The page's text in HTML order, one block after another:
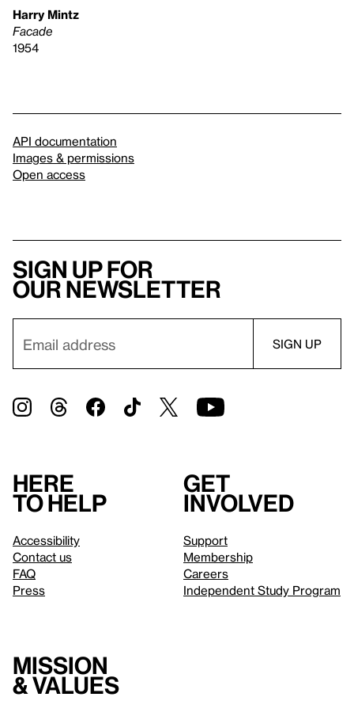
Harry Mintz
Facade
1954
API documentation
Images & permissions
Open access
Sign up for
our newsletter
Here
to help
Accessibility
Contact us
FAQ
Press
Get
involved
Support
Membership
Careers
Independent Study Program
Mission
& values